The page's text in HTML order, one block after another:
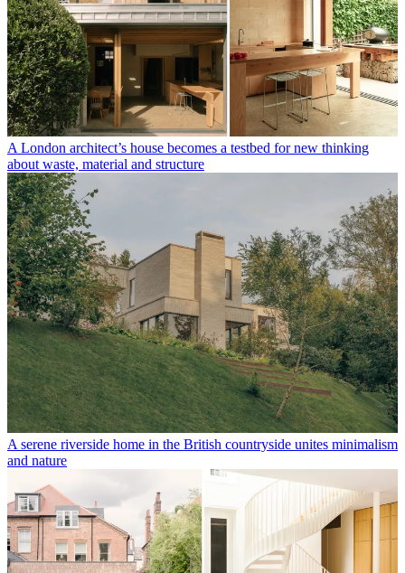
A London architect’s house becomes a testbed for new thinking
about waste, material and structure
A serene riverside home in the British countryside unites minimalism
and nature